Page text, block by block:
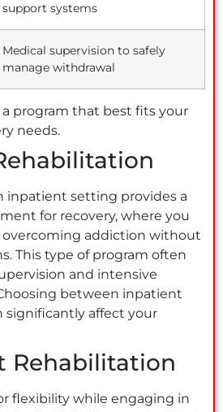
support systems
Medical supervision to safely
manage withdrawal
program that best fits your
needs.
inpatient setting provides a
for recovery, where you
overcoming addiction without
This type of program often
and intensive
between inpatient
significantly affect your
Rehabilitation
flexibility while engaging in